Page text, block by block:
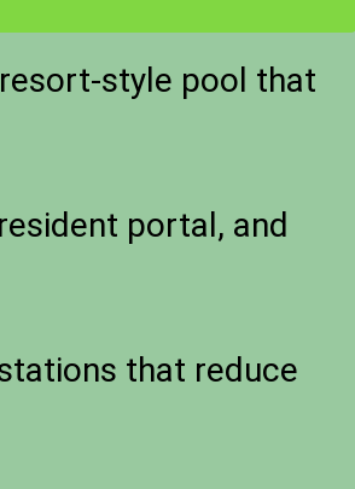
style pool that
portal, and
that reduce